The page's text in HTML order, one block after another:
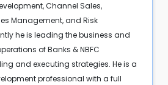
Channel Sales,
Management, and Risk
he is leading the business and
of Banks & NBFC
and executing strategies. He is a
professional with a full